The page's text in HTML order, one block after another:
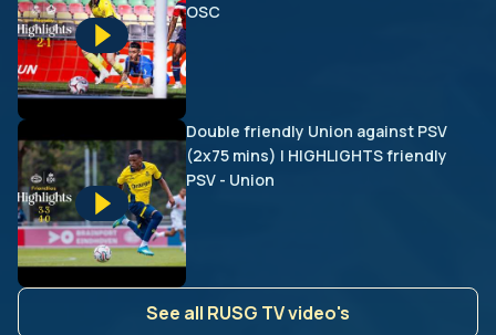
OSC
Double friendly Union against PSV
(2x75 mins) | HIGHLIGHTS friendly
PSV - Union
See all RUSG TV video's